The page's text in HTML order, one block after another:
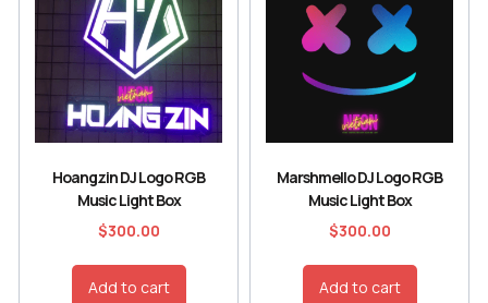
Hoangzin DJ Logo RGB
Music Light Box
$300.00
Add to cart
Marshmello DJ Logo RGB
Music Light Box
$300.00
Add to cart